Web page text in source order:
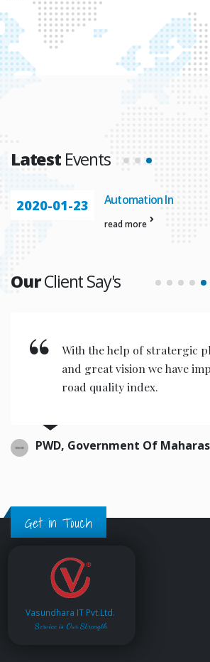
LatestEvents
2020-01-23 Automation In
read more
OurClient Say's
With the help of stratergic
and great vision we have
road quality index.
PWD, Government Of
Get in Touch
Vasundhara IT Pvt.Ltd.
Service is Our Strength